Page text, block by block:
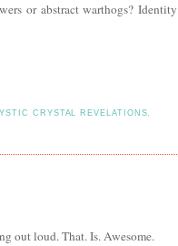
or abstract warthogs? Identity
CRYSTAL REVELATIONS,
out loud. That. Is. Awesome.